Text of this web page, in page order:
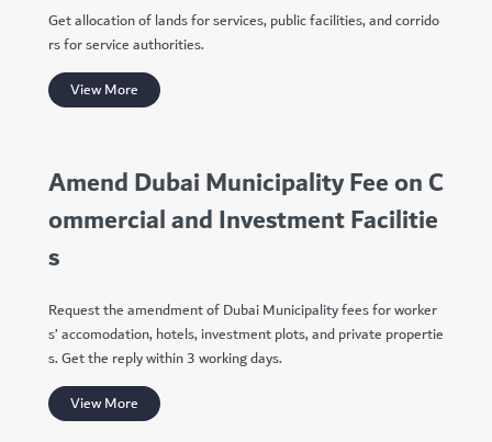
Get allocation of lands for services, public facilities, and corrido
rs for service authorities.
View More
Amend Dubai Municipality Fee on C
ommercial and Investment Facilitie
s
Request the amendment of Dubai Municipality fees for worker
s’ accomodation, hotels, investment plots, and private propertie
s. Get the reply within 3 working days.
View More